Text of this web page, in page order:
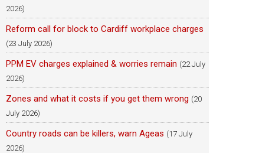
2026)
Reform call for block to Cardiff workplace charges
(23 July 2026)
PPM EV charges explained & worries remain (22 July
2026)
Zones and what it costs if you get them wrong (20
July 2026)
Country roads can be killers, warn Ageas (17 July
2026)